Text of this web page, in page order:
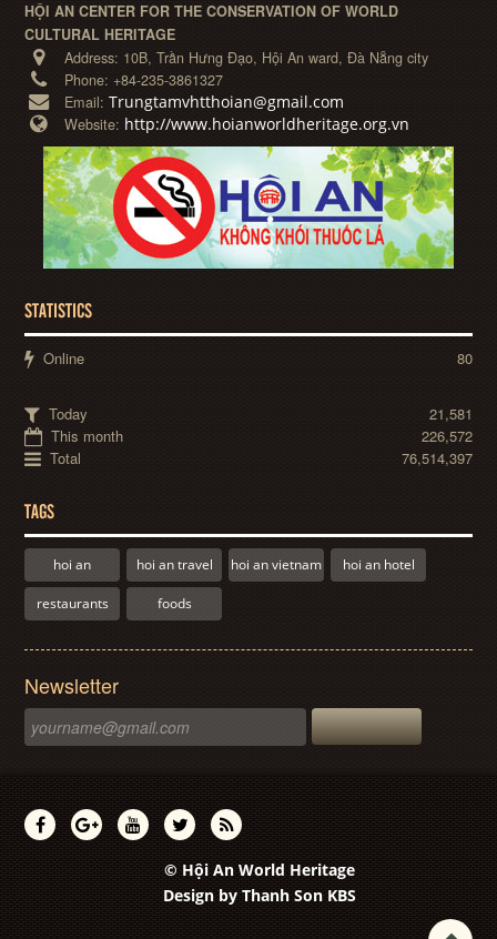
HỘI AN CENTER FOR THE CONSERVATION OF WORLD
CULTURAL HERITAGE
Address: 10B, Trần Hưng Đạo, Hội An ward, Đà Nẵng city
Phone: +84-235-3861327
Email:Trungtamvhtthoian@gmail.com
Website: http://www.hoianworldheritage.org.vn
STATISTICS
Online 80
Today
21,581
This month
226,572
Total
76,514,397
TAGS
hoi an hoi an travel hoi an vietnam hoi an hotel
restaurants foods
Newsletter
© Hội An World Heritage
Design by Thanh Son KBS